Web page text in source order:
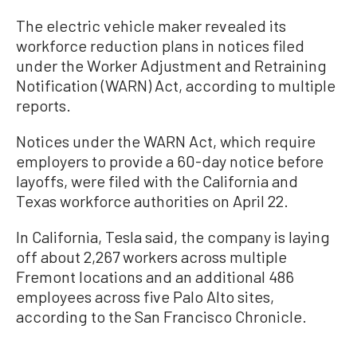
The electric vehicle maker revealed its
workforce reduction plans in notices filed
under the Worker Adjustment and Retraining
Notification (WARN) Act, according to multiple
reports.
Notices under the WARN Act, which require
employers to provide a 60-day notice before
layoffs, were filed with the California and
Texas workforce authorities on April 22.
In California, Tesla said, the company is laying
off about 2,267 workers across multiple
Fremont locations and an additional 486
employees across five Palo Alto sites,
according to the San Francisco Chronicle.